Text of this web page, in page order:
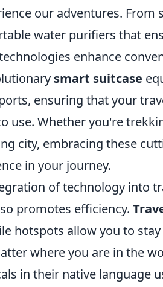
our adventures.
water purifiers that
enhance
smart suitcase
ensuring that your
use. Whether you're
city, embracing these
in your journey.
of technology into
promotes efficiency.
hotspots allow you to
where you are in the
in their native language